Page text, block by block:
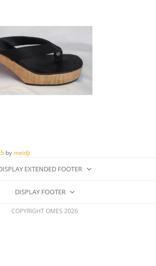
by meidji
EXTENDED FOOTER
DISPLAY FOOTER
COPYRIGHT OMES 2026